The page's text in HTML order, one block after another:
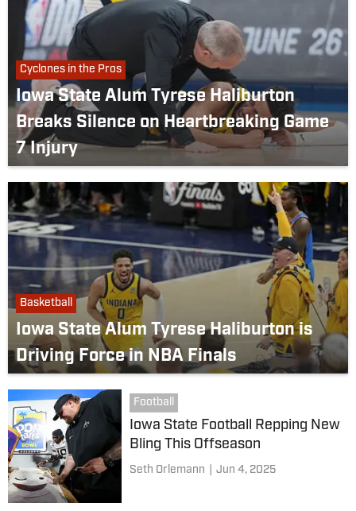
Cyclones in the Pros
Iowa State Alum Tyrese Haliburton
Breaks Silence on Heartbreaking Game
7 Injury
Basketball
Iowa State Alum Tyrese Haliburton is
Driving Force in NBA Finals
Football
Iowa State Football Repping New
Bling This Offseason
Seth Orlemann Jun 4, 2025